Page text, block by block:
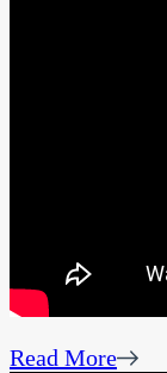
Read More